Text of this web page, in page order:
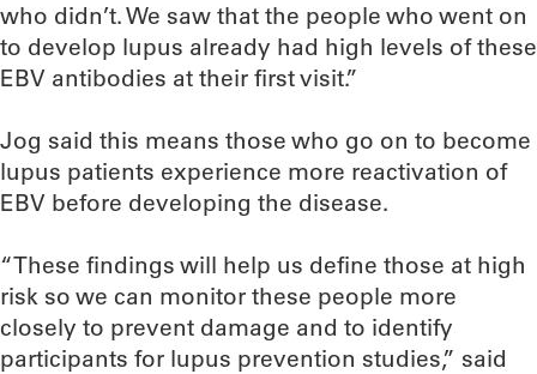
who didn’t. We saw that the people who went on
to develop lupus already had high levels of these
EBV antibodies at their first visit.”
Jog said this means those who go on to become
lupus patients experience more reactivation of
EBV before developing the disease.
“These findings will help us define those at high
risk so we can monitor these people more
closely to prevent damage and to identify
participants for lupus prevention studies,” said